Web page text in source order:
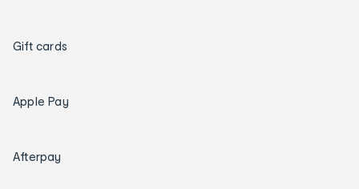
Gift cards
Apple Pay
Afterpay